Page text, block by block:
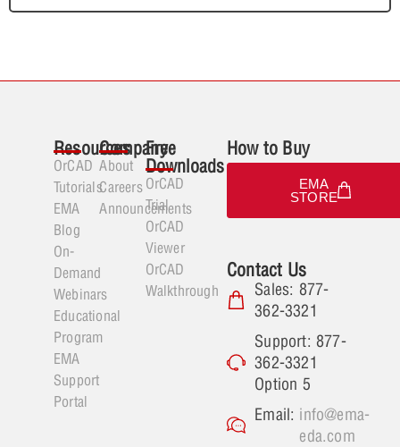
Resources
OrCAD
Tutorials
EMA
Blog
On-
Demand
Webinars
Educational
Program
EMA
Support
Portal
Company
About
Careers
Announcements
Free
Downloads
OrCAD
Trial
OrCAD
Viewer
OrCAD
Walkthrough
How to Buy
EMA
STORE
Contact Us
Sales: 877-
362-3321
Support: 877-
362-3321
Option 5
Email: info@ema-
eda.com